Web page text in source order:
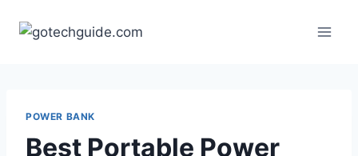
POWER BANK
Best Portable Power